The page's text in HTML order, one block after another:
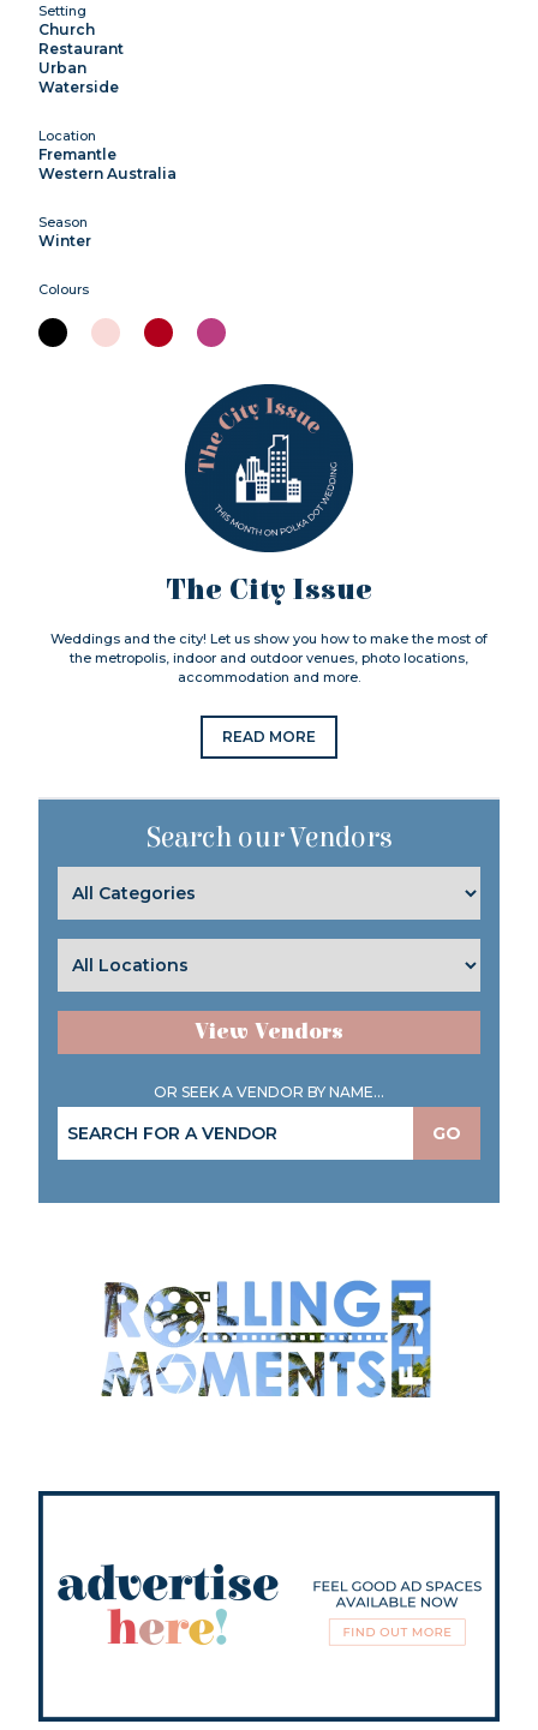
Setting
Church
Restaurant
Urban
Waterside
Location
Fremantle
Western Australia
Season
Winter
Colours
The City Issue
Weddings and the city! Let us show you how to make the most of
the metropolis, indoor and outdoor venues, photo locations,
accommodation and more.
READ MORE
Search our Vendors
View Vendors
OR SEEK A VENDOR BY NAME...
GO